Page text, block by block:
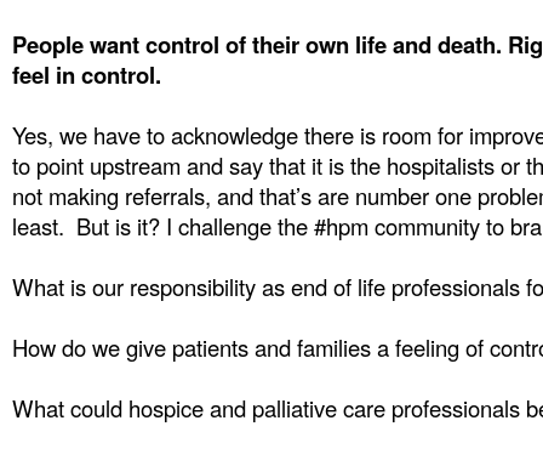
People want control of their own life and death.
feel in control.
Yes, we have to acknowledge there is room for
to point upstream and say that it is the hospitalists or
not making referrals, and that’s are number one
least. But is it? I challenge the #hpm community to
What is our responsibility as end of life professionals
How do we give patients and families a feeling of
What could hospice and palliative care professionals